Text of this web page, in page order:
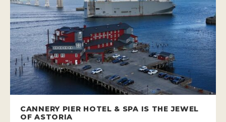
CANNERY PIER HOTEL & SPA IS THE JEWEL
OF ASTORIA